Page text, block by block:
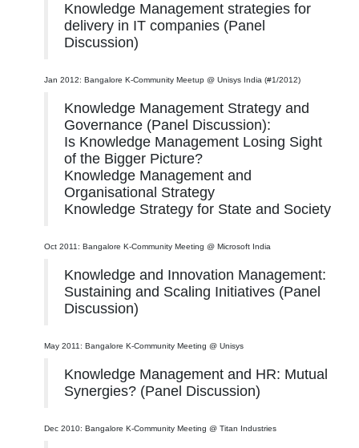
Knowledge Management strategies for
delivery in IT companies (Panel
Discussion)
Jan 2012: Bangalore K-Community Meetup @ Unisys India (#1/2012)
Knowledge Management Strategy and
Governance (Panel Discussion):
Is Knowledge Management Losing Sight
of the Bigger Picture?
Knowledge Management and
Organisational Strategy
Knowledge Strategy for State and Society
Oct 2011: Bangalore K-Community Meeting @ Microsoft India
Knowledge and Innovation Management:
Sustaining and Scaling Initiatives (Panel
Discussion)
May 2011: Bangalore K-Community Meeting @ Unisys
Knowledge Management and HR: Mutual
Synergies? (Panel Discussion)
Dec 2010: Bangalore K-Community Meeting @ Titan Industries